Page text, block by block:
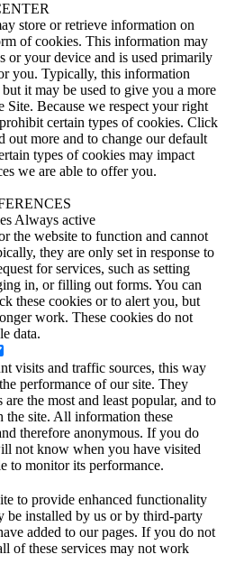
store or retrieve information on
of cookies. This information may
or your device and is used primarily
you. Typically, this information
it may be used to give you a more
Site. Because we respect your right
certain types of cookies. Click
out more and to change our default
types of cookies may impact
we are able to offer you.
Always active
the website to function and cannot
they are only set in response to
for services, such as setting
in, or filling out forms. You can
these cookies or to alert you, but
work. These cookies do not
data.
visits and traffic sources, this way
performance of our site. They
the most and least popular, and to
the site. All information these
therefore anonymous. If you do
not know when you have visited
to monitor its performance.
to provide enhanced functionality
be installed by us or by third-party
added to our pages. If you do not
of these services may not work